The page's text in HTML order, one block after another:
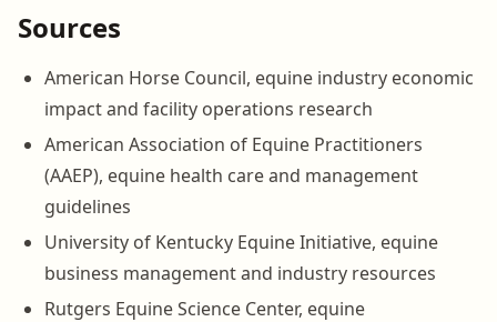
Sources
American Horse Council, equine industry economic
impact and facility operations research
American Association of Equine Practitioners
(AAEP), equine health care and management
guidelines
University of Kentucky Equine Initiative, equine
business management and industry resources
Rutgers Equine Science Center, equine